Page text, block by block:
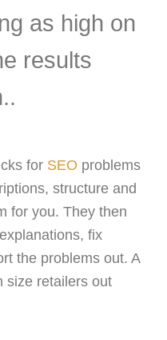
as high on
results
for SEO problems
structure and
for you. They then
fix
the problems out. A
size retailers out